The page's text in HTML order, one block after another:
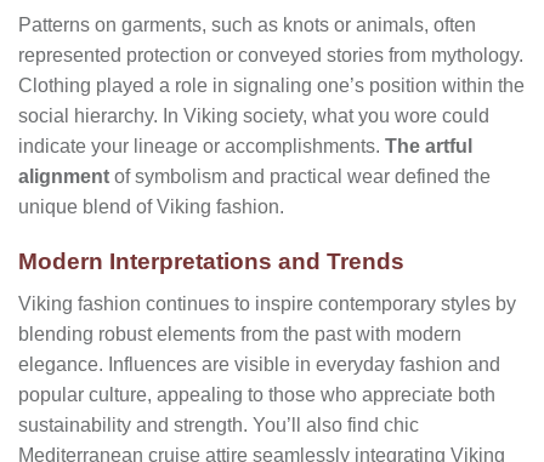
Patterns on garments, such as knots or animals, often
represented protection or conveyed stories from mythology.
Clothing played a role in signaling one’s position within the
social hierarchy. In Viking society, what you wore could
indicate your lineage or accomplishments. The artful
alignment of symbolism and practical wear defined the
unique blend of Viking fashion.
Modern Interpretations and Trends
Viking fashion continues to inspire contemporary styles by
blending robust elements from the past with modern
elegance. Influences are visible in everyday fashion and
popular culture, appealing to those who appreciate both
sustainability and strength. You’ll also find chic
Mediterranean cruise attire seamlessly integrating Viking